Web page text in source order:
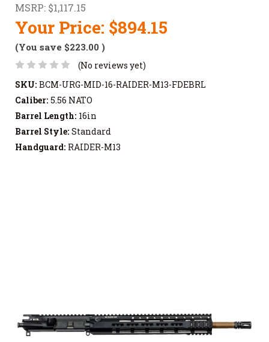
MSRP: $1,117.15
Your Price: $894.15
(You save $223.00 )
(No reviews yet)
SKU: BCM-URG-MID-16-RAIDER-M13-FDEBRL
Caliber: 5.56 NATO
Barrel Length: 16in
Barrel Style: Standard
Handguard: RAIDER-M13